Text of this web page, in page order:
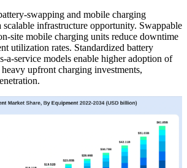
swapping and mobile charging
scalable infrastructure opportunity. Swappable
site mobile charging units reduce downtime
utilization rates. Standardized battery
a-service models enable higher adoption of
upfront charging investments,